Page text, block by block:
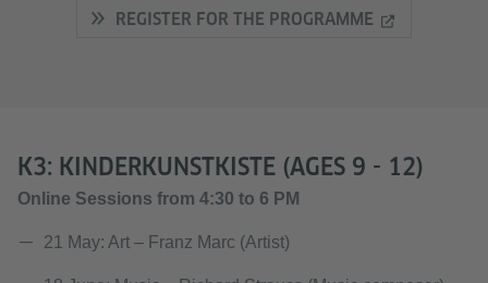
REGISTER FOR THE PROGRAMME
K3: KINDERKUNSTKISTE (AGES 9 - 12)
Online Sessions from 4:30 to 6 PM
21 May: Art – Franz Marc (Artist)